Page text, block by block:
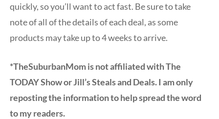
quickly, so you’ll want to act fast. Be sure to take
note of all of the details of each deal, as some
products may take up to 4 weeks to arrive.
*TheSuburbanMom is not affiliated with The
TODAY Show or Jill’s Steals and Deals. I am only
reposting the information to help spread the word
to my readers.